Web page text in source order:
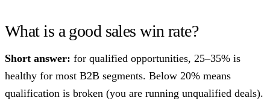
What is a good sales win rate?
Short answer: for qualified opportunities, 25–35% is
healthy for most B2B segments. Below 20% means
qualification is broken (you are running unqualified deals).